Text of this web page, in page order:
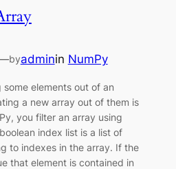
byadminin NumPy
elements out of an
a new array out of them is
you filter an array using
index list is a list of
to indexes in the array. If the
that element is contained in